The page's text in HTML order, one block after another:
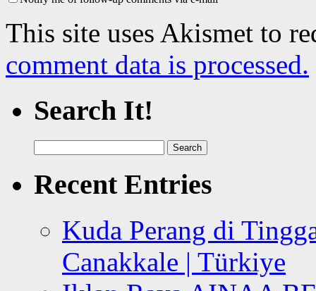
This site uses Akismet to
comment data is processed.
Search It!
for:
Recent Entries
Kuda Perang di
Canakkale | Türkiye